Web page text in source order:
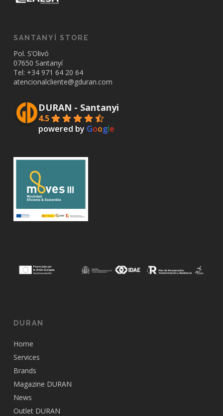
SANTANYÍ STORE
Pol. S’Olivó
07650 Santanyí
Tel: +34 971 64 20 64
atencionalcliente@gduran.com
DURAN - Santanyi
4.5
powered by Google
DURAN
Home
Services
Brands
Magazine DURAN
News
Outlet DURAN